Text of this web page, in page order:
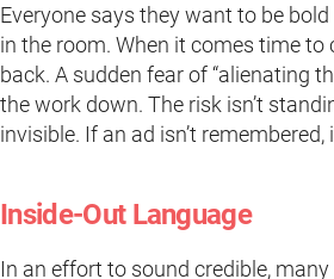
Everyone says they want to be
in the room. When it comes time
back. A sudden fear of “alienating
the work down. The risk isn’t
invisible. If an ad isn’t remembered,
Inside-Out Language
In an effort to sound credible,